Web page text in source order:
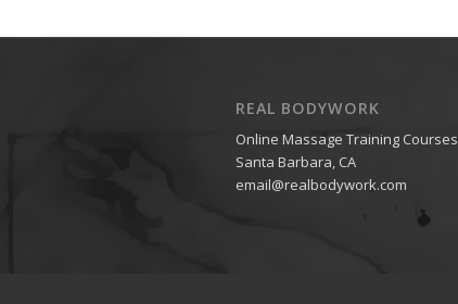
REAL BODYWORK
Online Massage Training Courses
Santa Barbara, CA
email@realbodywork.com